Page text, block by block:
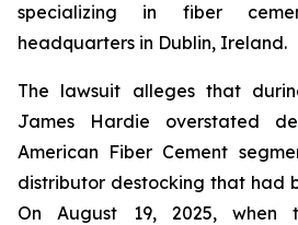
specializing in fiber
headquarters in Dublin, Ireland.
The lawsuit alleges that
James Hardie overstated
American Fiber Cement
distributor destocking that had
On August 19, 2025, when